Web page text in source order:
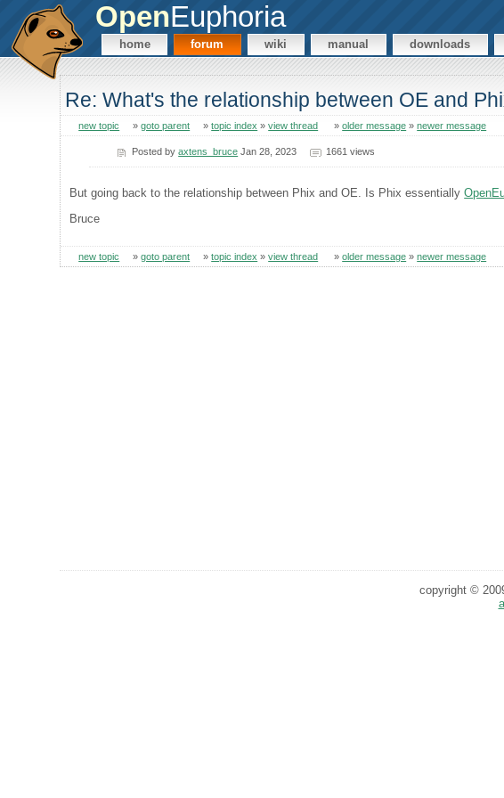
OpenEuphoria
home forum wiki manual downloads
Re: What's the relationship between OE and
new topic »goto parent »topic index »view thread »older message »newer message
Posted byaxtens_bruce Jan 28, 2023 1661 views
But going back to the relationship between Phix and OE. Is Phix essentially
Bruce
new topic »goto parent »topic index »view thread »older message »newer message
copyright ©